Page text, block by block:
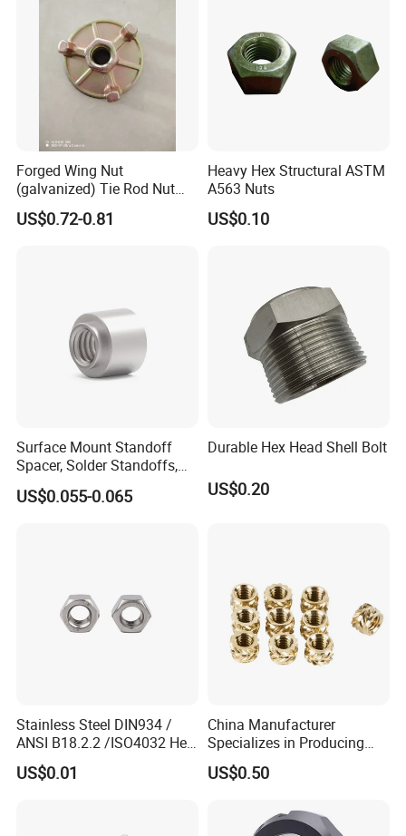
Forged Wing Nut
(galvanized) Tie Rod Nut
15/17 90/100mm for
Construction Scaffolding
US$0.72-0.81
Heavy Hex Structural ASTM
A563 Nuts
US$0.10
Surface Mount Standoff
Spacer, Solder Standoffs,
SMT Nut, SMD Soldering
7466203r 7466204r
US$0.055-0.065
Durable Hex Head Shell Bolt
US$0.20
Stainless Steel DIN934 /
ANSI B18.2.2 /ISO4032 Hex
Nut for Machinery &
Equipment
US$0.01
China Manufacturer
Specializes in Producing
Round Threaded Brass
Insert Knurled Wheel Clip
US$0.50